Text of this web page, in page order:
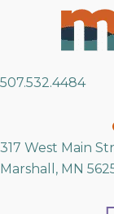
507.532.4484
317 West Main
Marshall, MN